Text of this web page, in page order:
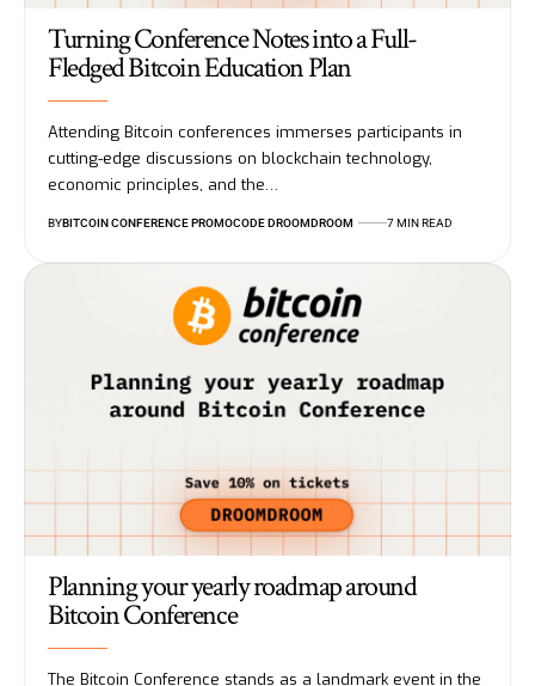
Turning Conference Notes into a Full-
Fledged Bitcoin Education Plan
Attending Bitcoin conferences immerses participants in
cutting-edge discussions on blockchain technology,
economic principles, and the…
BYBITCOIN CONFERENCE PROMOCODE DROOMDROOM 7 MIN READ
Planning your yearly roadmap around
Bitcoin Conference
The Bitcoin Conference stands as a landmark event in the